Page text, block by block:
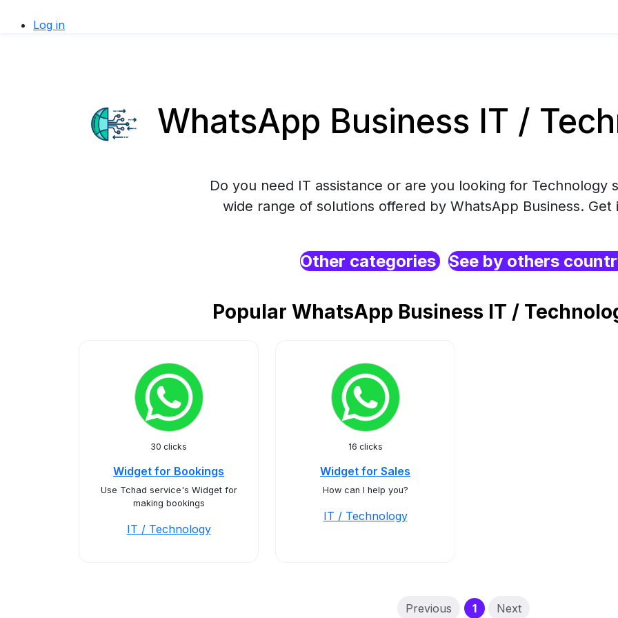
Log in
WhatsApp Business IT /
Do you need IT assistance or are you looking for Technology
wide range of solutions offered by WhatsApp Business. Get
Other categories See by others
Popular WhatsApp Business IT /
30 clicks
Widget for Bookings
Use Tchad service's Widget for
making bookings
IT / Technology
16 clicks
Widget for Sales
How can I help you?
IT / Technology
Previous 1(current)
Next